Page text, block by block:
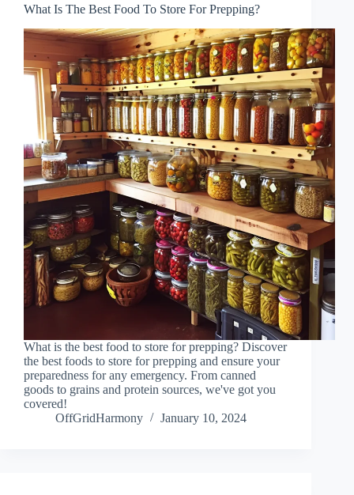
What Is The Best Food To Store For Prepping?
What is the best food to store for prepping? Discover
the best foods to store for prepping and ensure your
preparedness for any emergency. From canned
goods to grains and protein sources, we've got you
covered!
OffGridHarmony
January 10, 2024